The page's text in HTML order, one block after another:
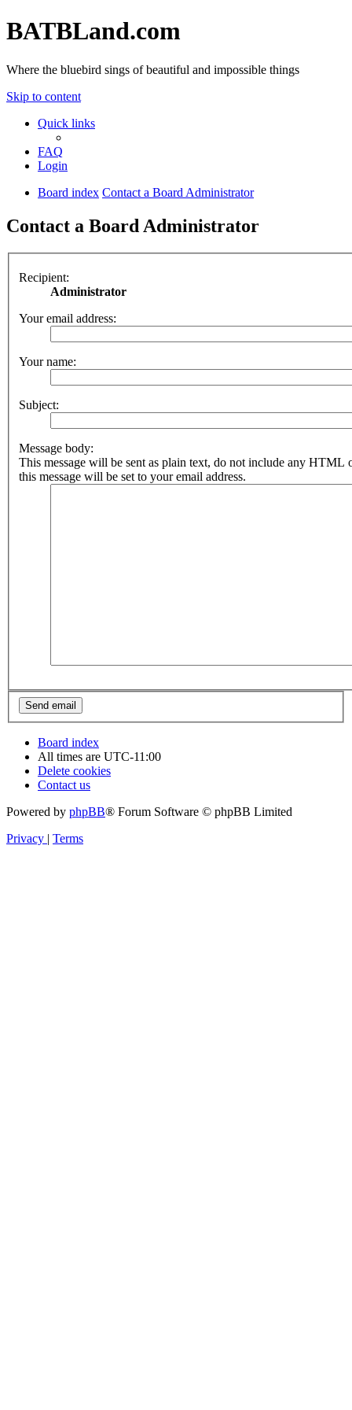
BATBLand.com
Where the bluebird sings of beautiful and impossible things
Skip to content
Quick links
FAQ
Login
Board index Contact a Board Administrator
Contact a Board Administrator
Recipient:
Administrator
Your email address:
Your name:
Subject:
Message body:
This message will be sent as plain text, do not include any HTML
this message will be set to your email address.
Board index
All times are UTC-11:00
Delete cookies
Contact us
Powered by phpBB® Forum Software © phpBB Limited
Privacy | Terms